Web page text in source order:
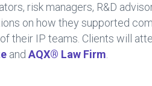
risk managers, R&D
on how they supported
their IP teams. Clients will
and AQX® Law Firm.